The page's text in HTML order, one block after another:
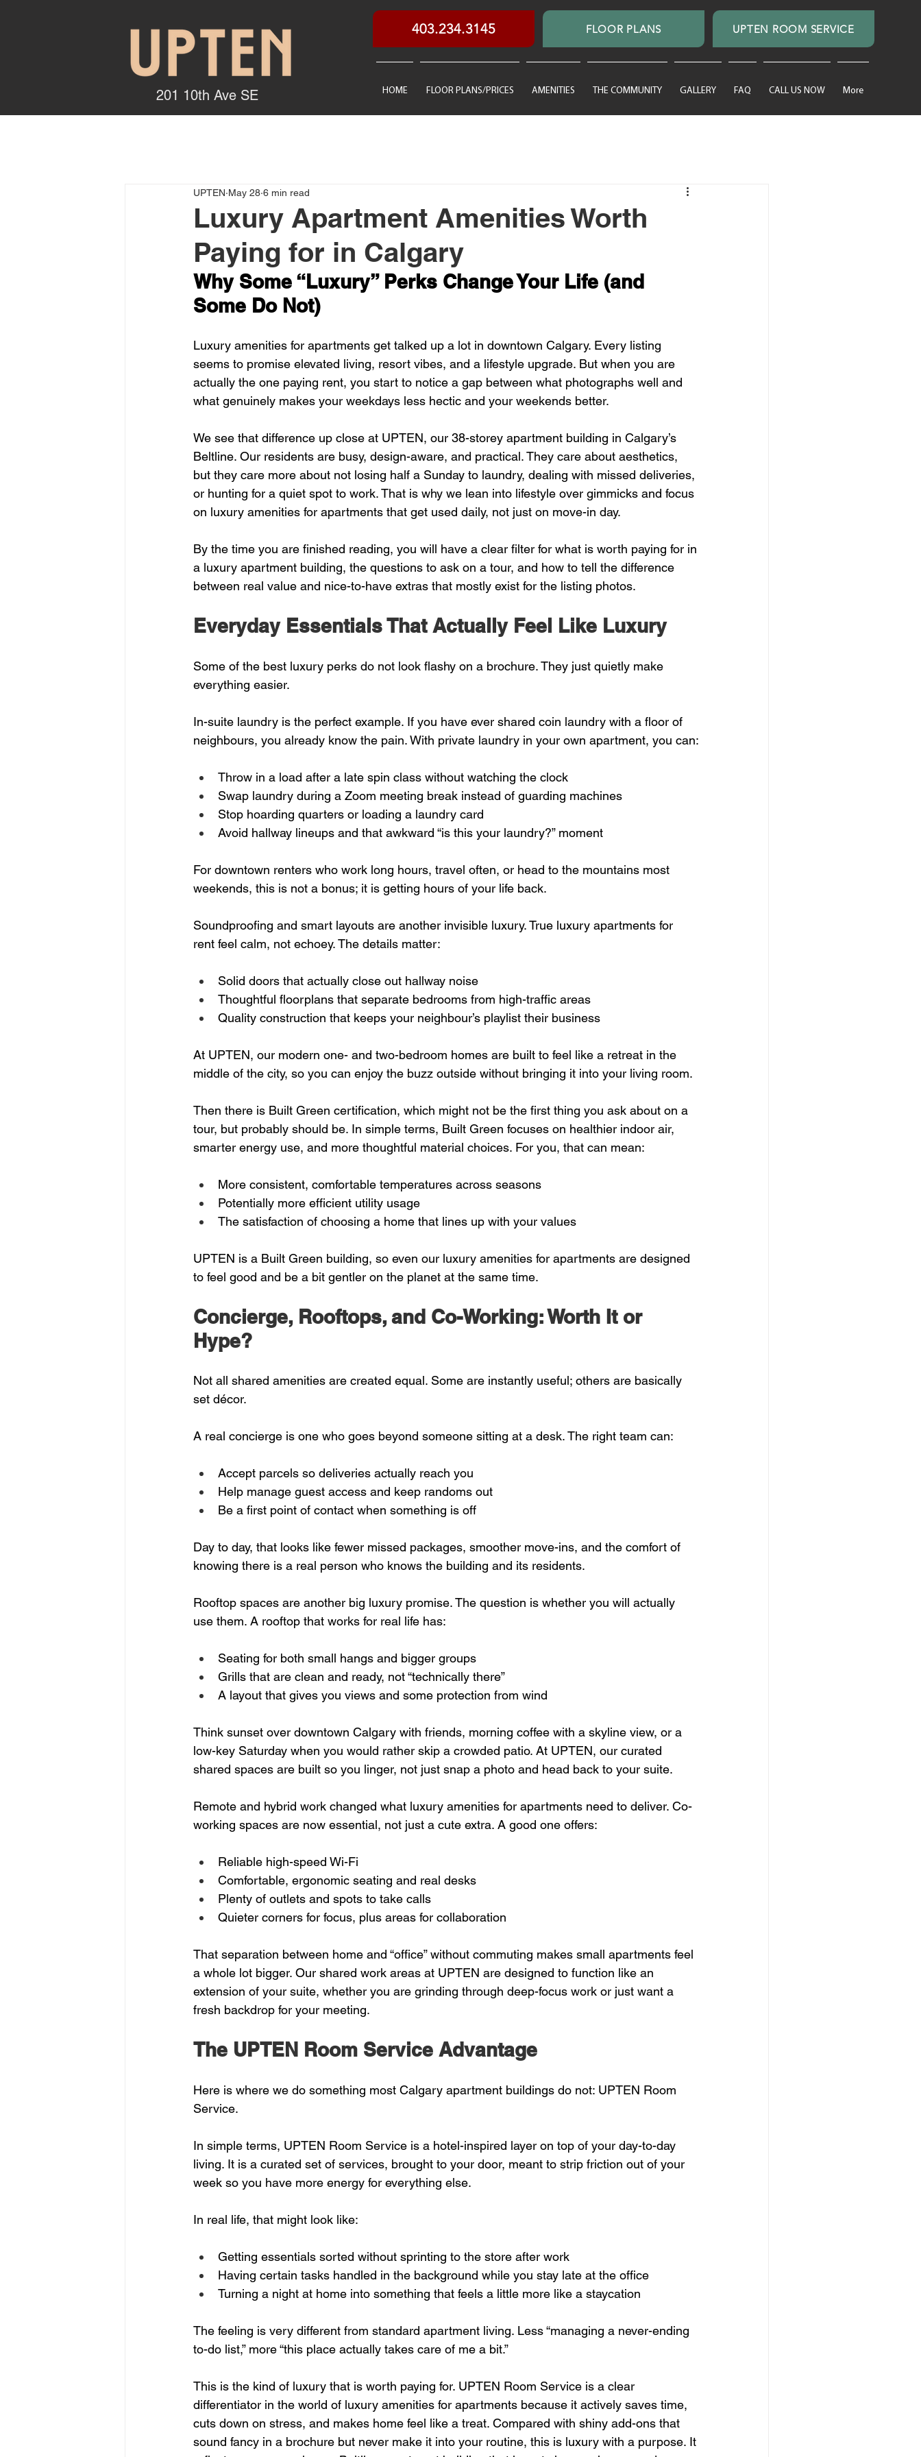
201 10th Ave SE
403.234.3145 FLOOR PLANS UPTEN ROOM SERVICE
HOME FLOOR PLANS/PRICES AMENITIES THE COMMUNITY GALLERY FAQ CALL US NOW More
Luxury Apartment Amenities Worth
Paying for in Calgary
UPTEN May 28 6 min read
Why Some “Luxury” Perks Change Your Life (and
Some Do Not)
Luxury amenities for apartments get talked up a lot in downtown Calgary. Every listing
seems to promise elevated living, resort vibes, and a lifestyle upgrade. But when you are
actually the one paying rent, you start to notice a gap between what photographs well and
what genuinely makes your weekdays less hectic and your weekends better.
We see that difference up close at UPTEN, our 38-storey apartment building in Calgary’s
Beltline. Our residents are busy, design-aware, and practical. They care about aesthetics,
but they care more about not losing half a Sunday to laundry, dealing with missed deliveries,
or hunting for a quiet spot to work. That is why we lean into lifestyle over gimmicks and focus
on luxury amenities for apartments that get used daily, not just on move-in day.
By the time you are finished reading, you will have a clear filter for what is worth paying for in
a luxury apartment building, the questions to ask on a tour, and how to tell the difference
between real value and nice-to-have extras that mostly exist for the listing photos.
Everyday Essentials That Actually Feel Like Luxury
Some of the best luxury perks do not look flashy on a brochure. They just quietly make
everything easier.
In-suite laundry is the perfect example. If you have ever shared coin laundry with a floor of
neighbours, you already know the pain. With private laundry in your own apartment, you can:
Throw in a load after a late spin class without watching the clock
Swap laundry during a Zoom meeting break instead of guarding machines
Stop hoarding quarters or loading a laundry card
Avoid hallway lineups and that awkward “is this your laundry?” moment
For downtown renters who work long hours, travel often, or head to the mountains most
weekends, this is not a bonus; it is getting hours of your life back.
Soundproofing and smart layouts are another invisible luxury. True luxury apartments for
rent feel calm, not echoey. The details matter:
Solid doors that actually close out hallway noise
Thoughtful floorplans that separate bedrooms from high-traffic areas
Quality construction that keeps your neighbour’s playlist their business
At UPTEN, our modern one- and two-bedroom homes are built to feel like a retreat in the
middle of the city, so you can enjoy the buzz outside without bringing it into your living room.
Then there is Built Green certification, which might not be the first thing you ask about on a
tour, but probably should be. In simple terms, Built Green focuses on healthier indoor air,
smarter energy use, and more thoughtful material choices. For you, that can mean:
More consistent, comfortable temperatures across seasons
Potentially more efficient utility usage
The satisfaction of choosing a home that lines up with your values
UPTEN is a Built Green building, so even our luxury amenities for apartments are designed
to feel good and be a bit gentler on the planet at the same time.
Concierge, Rooftops, and Co-Working: Worth It or
Hype?
Not all shared amenities are created equal. Some are instantly useful; others are basically
set décor.
A real concierge is one who goes beyond someone sitting at a desk. The right team can:
Accept parcels so deliveries actually reach you
Help manage guest access and keep randoms out
Be a first point of contact when something is off
Day to day, that looks like fewer missed packages, smoother move-ins, and the comfort of
knowing there is a real person who knows the building and its residents.
Rooftop spaces are another big luxury promise. The question is whether you will actually
use them. A rooftop that works for real life has:
Seating for both small hangs and bigger groups
Grills that are clean and ready, not “technically there”
A layout that gives you views and some protection from wind
Think sunset over downtown Calgary with friends, morning coffee with a skyline view, or a
low-key Saturday when you would rather skip a crowded patio. At UPTEN, our curated
shared spaces are built so you linger, not just snap a photo and head back to your suite.
Remote and hybrid work changed what luxury amenities for apartments need to deliver. Co-
working spaces are now essential, not just a cute extra. A good one offers:
Reliable high-speed Wi-Fi
Comfortable, ergonomic seating and real desks
Plenty of outlets and spots to take calls
Quieter corners for focus, plus areas for collaboration
That separation between home and “office” without commuting makes small apartments feel
a whole lot bigger. Our shared work areas at UPTEN are designed to function like an
extension of your suite, whether you are grinding through deep-focus work or just want a
fresh backdrop for your meeting.
The UPTEN Room Service Advantage
Here is where we do something most Calgary apartment buildings do not: UPTEN Room
Service.
In simple terms, UPTEN Room Service is a hotel-inspired layer on top of your day-to-day
living. It is a curated set of services, brought to your door, meant to strip friction out of your
week so you have more energy for everything else.
In real life, that might look like:
Getting essentials sorted without sprinting to the store after work
Having certain tasks handled in the background while you stay late at the office
Turning a night at home into something that feels a little more like a staycation
The feeling is very different from standard apartment living. Less “managing a never-ending
to-do list,” more “this place actually takes care of me a bit.”
This is the kind of luxury that is worth paying for. UPTEN Room Service is a clear
differentiator in the world of luxury amenities for apartments because it actively saves time,
cuts down on stress, and makes home feel like a treat. Compared with shiny add-ons that
sound fancy in a brochure but never make it into your routine, this is luxury with a purpose. It